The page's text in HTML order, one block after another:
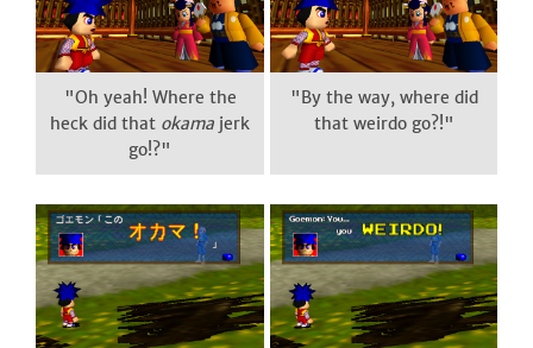
"Oh yeah! Where the
heck did that okama jerk
go!?"
"By the way, where did
that weirdo go?!"